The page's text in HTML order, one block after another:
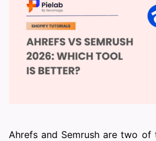
Ahrefs and Semrush are two of